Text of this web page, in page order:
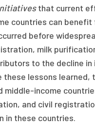
that current
countries can
before
milk
to the decline
lessons
income
and civil
in these countries.